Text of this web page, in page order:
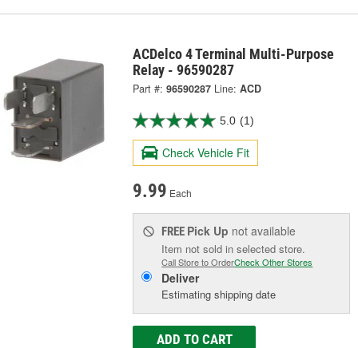
ACDelco 4 Terminal Multi-Purpose
Relay - 96590287
Part #: 96590287 Line: ACD
5.0 (1)
Check Vehicle Fit
9.99 Each
FREE Pick Up not available
Item not sold in selected store.
Call Store to OrderCheck Other Stores
Deliver
Estimating shipping date
ADD TO CART